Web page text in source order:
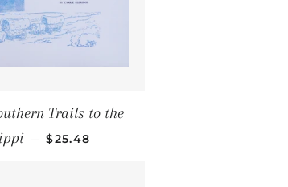
Trails to the
— SALE PRICE
$25.48